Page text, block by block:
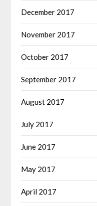
December 2017
November 2017
October 2017
September 2017
August 2017
July 2017
June 2017
May 2017
April 2017